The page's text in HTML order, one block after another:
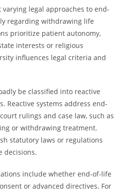
legal approaches to end-
regarding withdrawing life
prioritize patient autonomy,
interests or religious
influences legal criteria and
be classified into reactive
Reactive systems address end-
rulings and case law, such as
or withdrawing treatment.
statutory laws or regulations
decisions.
include whether end-of-life
or advanced directives. For